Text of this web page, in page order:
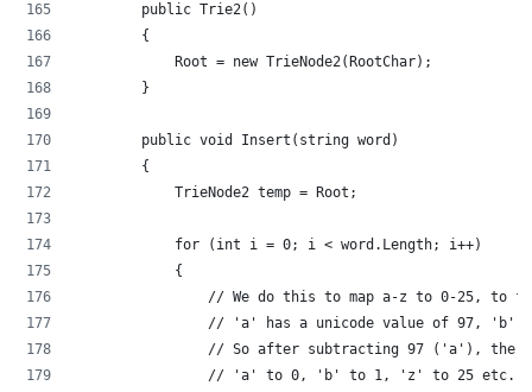
        public Trie2()
        {
            Root = new TrieNode2(RootChar);
        }
        public void Insert(string word)
        {
            TrieNode2 temp = Root;
            for (int i = 0; i < word.Length; i++)
            {
// We do this to map a-z to 0-25, to
// 'a' has a unicode value of 97, 'b'
// So after subtracting 97 ('a'), the
                // 'a' to 0, 'b' to 1, 'z' to 25 etc.